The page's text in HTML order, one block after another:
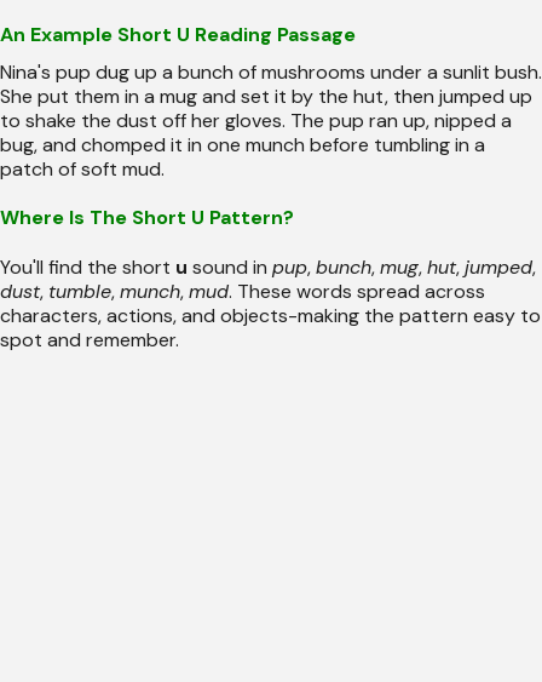
An Example Short U Reading Passage
Nina's pup dug up a bunch of mushrooms under a sunlit bush.
She put them in a mug and set it by the hut, then jumped up
to shake the dust off her gloves. The pup ran up, nipped a
bug, and chomped it in one munch before tumbling in a
patch of soft mud.
Where Is The Short U Pattern?
You'll find the short u sound in pup,bunch,mug,hut,jumped,
dust, tumble,munch,mud. These words spread across
characters, actions, and objects-making the pattern easy to
spot and remember.